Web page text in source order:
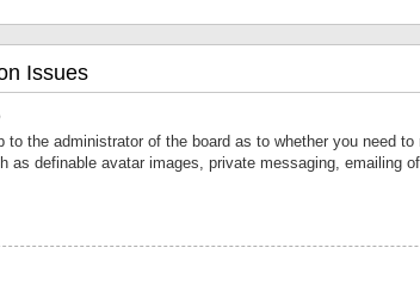
Issues
to the administrator of the board as to whether you need
as definable avatar images, private messaging,